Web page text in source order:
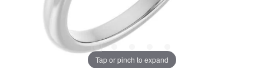
Tap or pinch to expand